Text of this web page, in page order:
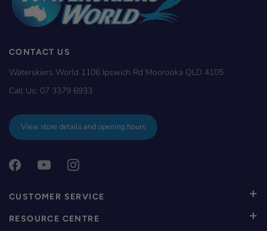
CONTACT US
Waterskiers World 1106 Ipswich Rd Moorooka QLD 4105
Call Us: 07 3379 6933
View store details and opening hours
CUSTOMER SERVICE
RESOURCE CENTRE